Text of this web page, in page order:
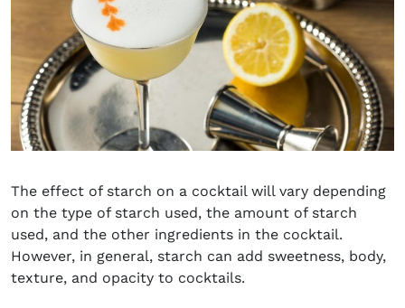
The effect of starch on a cocktail will vary depending
on the type of starch used, the amount of starch
used, and the other ingredients in the cocktail.
However, in general, starch can add sweetness, body,
texture, and opacity to cocktails.